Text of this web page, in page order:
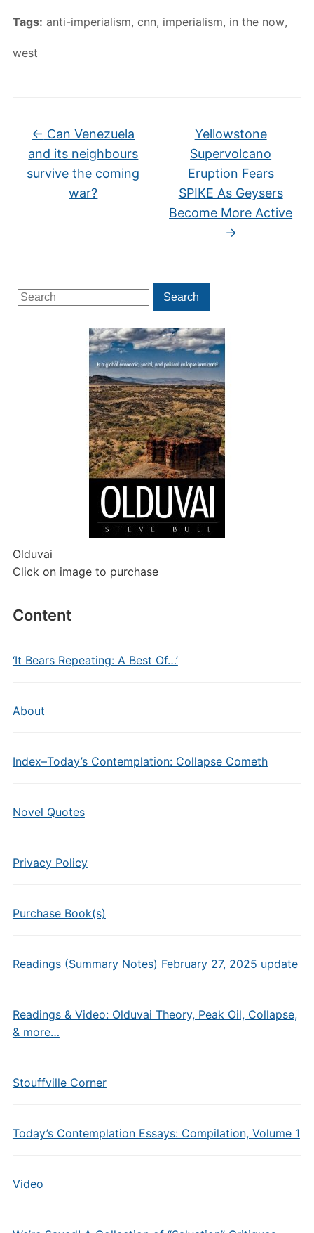
Search
for:
Search
Olduvai
Click on image to purchase
Content
‘It Bears Repeating: A Best Of…’
About
Index–Today’s Contemplation: Collapse Cometh
Novel Quotes
Privacy Policy
Purchase Book(s)
Readings (Summary Notes) February 27, 2025 update
Readings & Video: Olduvai Theory, Peak Oil, Collapse,
& more…
Stouffville Corner
Today’s Contemplation Essays: Compilation, Volume 1
Video
Tags: anti-imperialism, cnn, imperialism, in the now,
west
← Can Venezuela
and its neighbours
survive the coming
war?
Yellowstone
Supervolcano
Eruption Fears
SPIKE As Geysers
Become More Active
→